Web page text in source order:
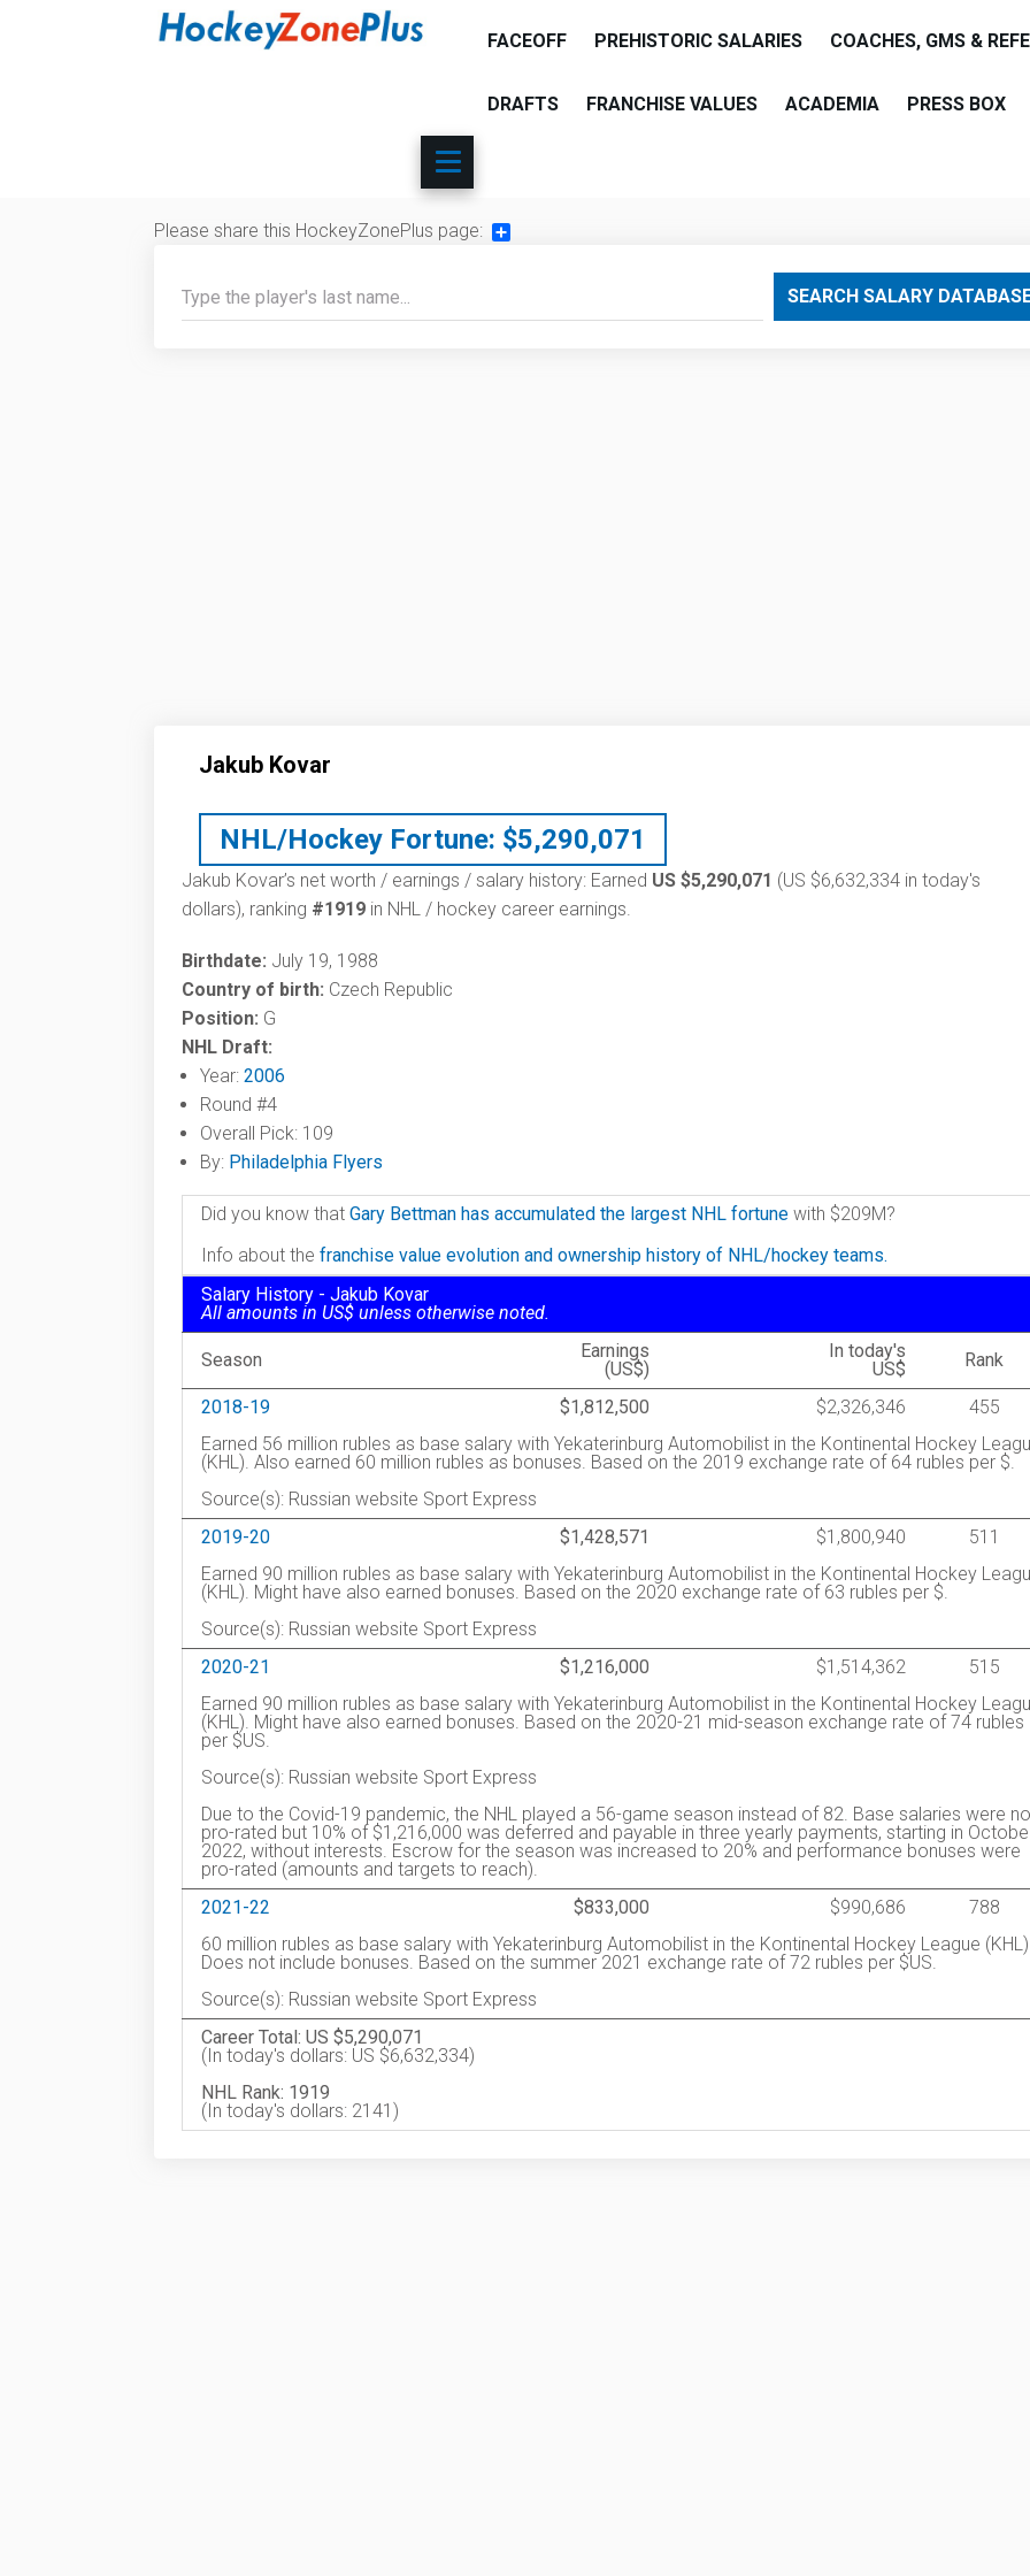
FACEOFF PREHISTORIC SALARIES COACHES, GMS &
DRAFTS FRANCHISE VALUES ACADEMIA PRESS BOX
Please share this HockeyZonePlus page:
SEARCH SALARY
Jakub Kovar
NHL/Hockey Fortune: $5,290,071
Jakub Kovar’s net worth / earnings / salary history: Earned US $5,290,071 (US $6,632,334 in today's
dollars), ranking #1919 in NHL / hockey career earnings.
Birthdate: July 19, 1988
Country of birth: Czech Republic
Position: G
NHL Draft:
Year: 2006
Round #4
Overall Pick: 109
By: Philadelphia Flyers
Did you know that Gary Bettman has accumulated the largest NHL fortune with $209M?
Info about the franchise value evolution and ownership history of NHL/hockey teams.
Salary History - Jakub Kovar
All amounts in US$ unless otherwise noted.
Season
Earnings
(US$)
In today's
US$
Rank
2018-19 $1,812,500 $2,326,346
455
Earned 56 million rubles as base salary with Yekaterinburg Automobilist in the Kontinental Hockey
(KHL). Also earned 60 million rubles as bonuses. Based on the 2019 exchange rate of 64 rubles per $.
Source(s): Russian website Sport Express
2019-20
$1,428,571 $1,800,940
511
Earned 90 million rubles as base salary with Yekaterinburg Automobilist in the Kontinental Hockey
(KHL). Might have also earned bonuses. Based on the 2020 exchange rate of 63 rubles per $.
Source(s): Russian website Sport Express
2020-21
$1,216,000 $1,514,362
515
Earned 90 million rubles as base salary with Yekaterinburg Automobilist in the Kontinental Hockey
(KHL). Might have also earned bonuses. Based on the 2020-21 mid-season exchange rate of 74 rubles
per $US.
Source(s): Russian website Sport Express
Due to the Covid-19 pandemic, the NHL played a 56-game season instead of 82. Base salaries were
pro-rated but 10% of $1,216,000 was deferred and payable in three yearly payments, starting in
2022, without interests. Escrow for the season was increased to 20% and performance bonuses were
pro-rated (amounts and targets to reach).
2021-22
$833,000 $990,686
788
60 million rubles as base salary with Yekaterinburg Automobilist in the Kontinental Hockey League
Does not include bonuses. Based on the summer 2021 exchange rate of 72 rubles per $US.
Source(s): Russian website Sport Express
Career Total: US $5,290,071
(In today's dollars: US $6,632,334)
NHL Rank: 1919
(In today's dollars: 2141)